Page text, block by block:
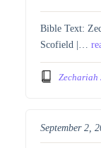
Bible Text:
Scofield |…
Zechariah
September 2,